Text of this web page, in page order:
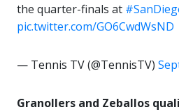
the quarter-finals at
pic.twitter.com/GO6CwdWsND
— Tennis TV (@TennisTV)
Granollers and Zeballos